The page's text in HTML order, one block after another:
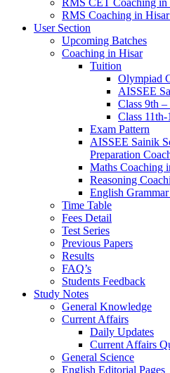
RMS CET Coaching in
RMS Coaching in
User Section
Upcoming Batches
Coaching in Hisar
Tuition
Olympiad
AISSEE
Class 9th –
Class 11th-
Exam Pattern
AISSEE Sainik
Preparation
Maths Coaching
Reasoning
English
Time Table
Fees Detail
Test Series
Previous Papers
Results
FAQ’s
Students Feedback
Study Notes
General Knowledge
Current Affairs
Daily Updates
Current Affairs
General Science
English Editorial Pages